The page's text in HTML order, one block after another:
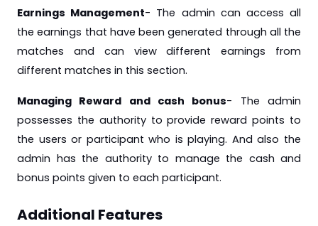
Earnings Management- The admin can access all
the earnings that have been generated through all the
matches and can view different earnings from
different matches in this section.
Managing Reward and cash bonus- The admin
possesses the authority to provide reward points to
the users or participant who is playing. And also the
admin has the authority to manage the cash and
bonus points given to each participant.
Additional Features